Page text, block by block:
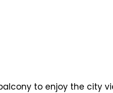
to enjoy the city